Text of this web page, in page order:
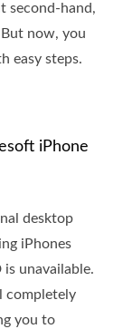
second-hand,
now, you
easy steps.
iPhone
desktop
iPhones
is unavailable.
completely
you to